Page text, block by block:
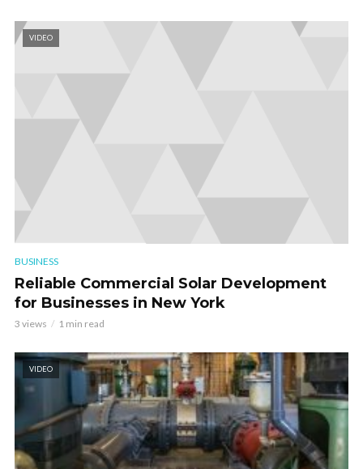
VIDEO
BUSINESS
Reliable Commercial Solar Development
for Businesses in New York
3 views 1 min read
VIDEO